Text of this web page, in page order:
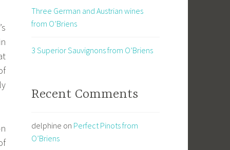
Three German and Austrian wines
from O’Briens
3 Superior Sauvignons from O’Briens
Recent Comments
delphine on Perfect Pinots from
O’Briens